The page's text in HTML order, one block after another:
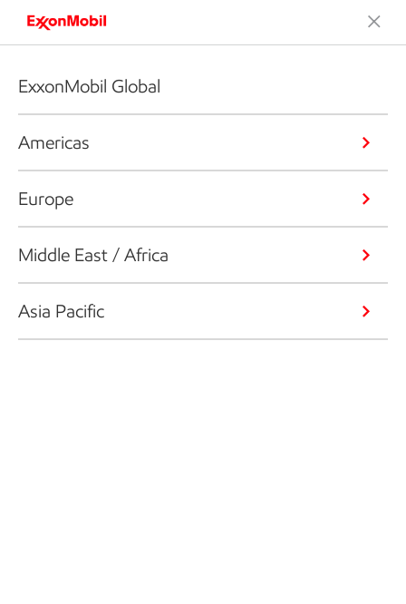
ExxonMobil Global
Americas
Europe
Middle East / Africa
Asia Pacific